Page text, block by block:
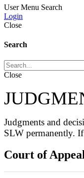
User Menu Search
Login
Close
Search
Close
Judgments and
SLW permanently.
Court of